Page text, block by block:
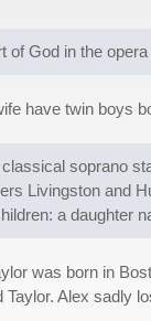
of God in the opera
have twin boys
soprano
Livingston and
a daughter
was born in
Alex sadly